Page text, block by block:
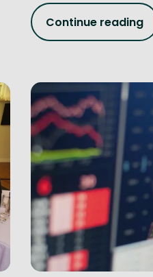
Continue reading